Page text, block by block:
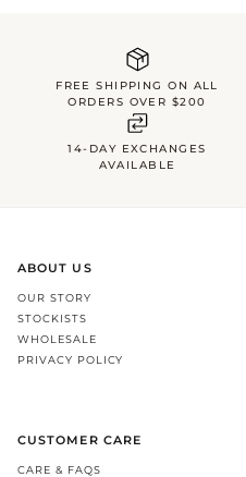
FREE SHIPPING ON ALL
ORDERS OVER $200
14-DAY EXCHANGES
AVAILABLE
ABOUT US
OUR STORY
STOCKISTS
WHOLESALE
PRIVACY POLICY
CUSTOMER CARE
CARE & FAQS